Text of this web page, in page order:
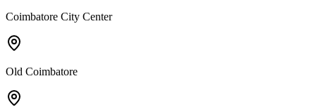
Coimbatore City Center
Old Coimbatore